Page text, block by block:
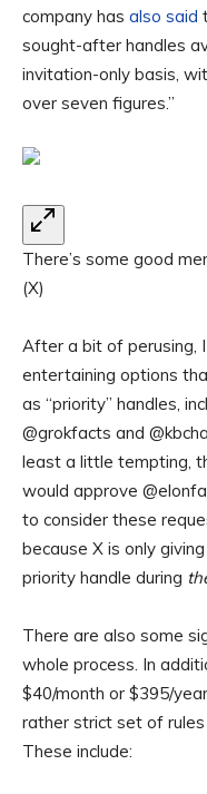
company has also said
sought-after handles
invitation-only basis,
over seven figures.”
There’s some good
(X)
After a bit of perusing,
entertaining options
as “priority” handles,
@grokfacts and
least a little tempting,
would approve
to consider these
because X is only
priority handle during
There are also some
whole process. In
$40/month or $395/
rather strict set of rules
These include: